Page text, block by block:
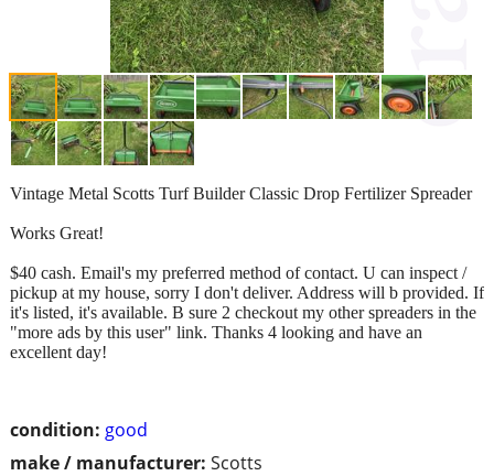
condition: good
make / manufacturer: Scotts
Vintage Metal Scotts Turf Builder Classic Drop Fertilizer Spreader
Works Great!
$40 cash. Email's my preferred method of contact. U can inspect /
pickup at my house, sorry I don't deliver. Address will b provided. If
it's listed, it's available. B sure 2 checkout my other spreaders in the
"more ads by this user" link. Thanks 4 looking and have an
excellent day!